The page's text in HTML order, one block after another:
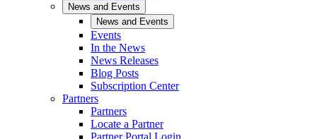
News and Events
News and Events
Events
In the News
News Releases
Blog Posts
Subscription Center
Partners
Partners
Locate a Partner